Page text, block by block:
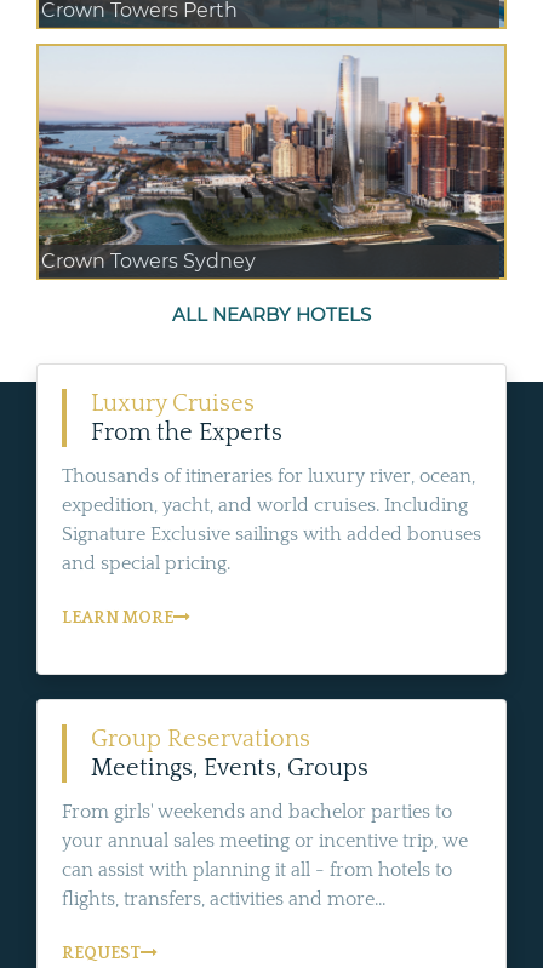
Crown Towers Perth
Crown Towers Sydney
ALL NEARBY HOTELS
Luxury Cruises
From the Experts
Thousands of itineraries for luxury river, ocean,
expedition, yacht, and world cruises. Including
Signature Exclusive sailings with added bonuses
and special pricing.
LEARN MORE
Group Reservations
Meetings, Events, Groups
From girls' weekends and bachelor parties to
your annual sales meeting or incentive trip, we
can assist with planning it all - from hotels to
flights, transfers, activities and more...
REQUEST